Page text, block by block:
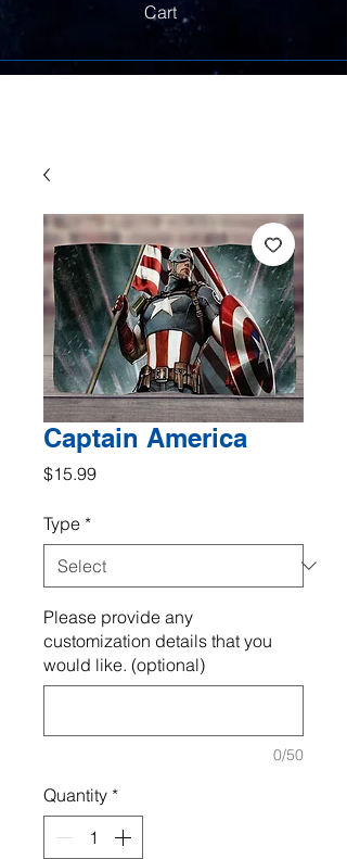
Cart
Captain America
$15.99Price
Type *
Please provide any
customization details that you
would like. (optional)
0/50
Quantity *